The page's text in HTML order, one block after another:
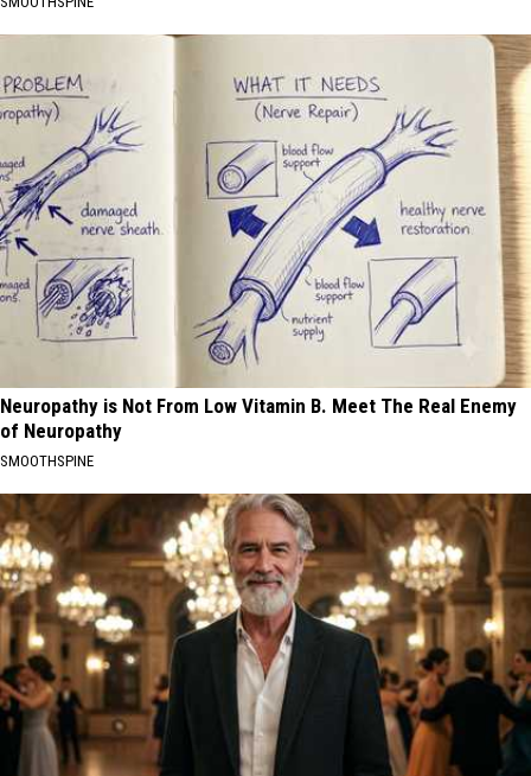
Neuropathy is Not From Low Vitamin B. Meet The Real Enemy
of Neuropathy
SMOOTHSPINE